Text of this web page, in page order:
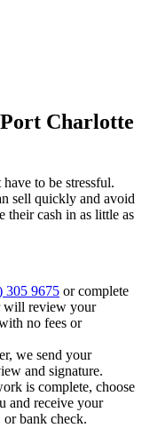
Port Charlotte
to be stressful.
sell quickly and avoid
their cash in as little as
305 9675 or complete
will review your
no fees or
we send your
and signature.
is complete, choose
and receive your
bank check.